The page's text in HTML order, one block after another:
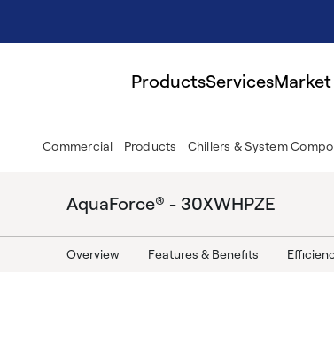
ProductsServices
Commercial Products Chillers & System
AquaForce® - 30XWHPZE
Overview Features & Benefits